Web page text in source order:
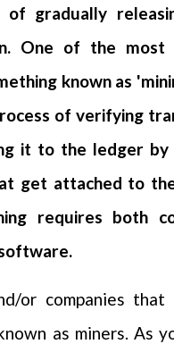
of gradually
One of the most
known as
of verifying
it to the ledger by
get attached to
requires both
or companies that
as miners. As